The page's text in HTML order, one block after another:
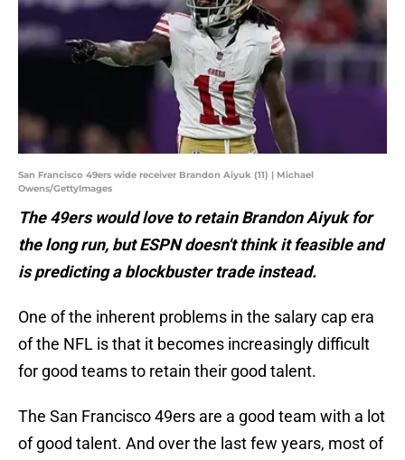
San Francisco 49ers wide receiver Brandon Aiyuk (11) | Michael
Owens/GettyImages
The 49ers would love to retain Brandon Aiyuk for
the long run, but ESPN doesn't think it feasible and
is predicting a blockbuster trade instead.
One of the inherent problems in the salary cap era
of the NFL is that it becomes increasingly difficult
for good teams to retain their good talent.
The San Francisco 49ers are a good team with a lot
of good talent. And over the last few years, most of